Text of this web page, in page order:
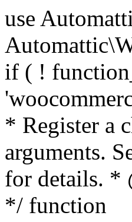
use Automattic\WooCommerce\Blocks\Package; use Automattic\WooCommerce\Blocks\Domain\Services\CheckoutFields; if ( ! function_exists( 'woocommerce_register_additional_checkout_field' ) ) { /** * Register a checkout field. * * @param array $options Field arguments. See CheckoutFields::register_checkout_field() for details. * @throws \Exception If field registration fails. */ function woocommerce_register_additional_checkout_field( $options ) { // phpcs:ignore WordPress.NamingConventions.ValidFunctionName.FunctionDoubleUnderscore,PHPCompatibility.FunctionNameRestrictions.ReservedFunctionNames.FunctionDoubleUnderscore // Check if `woocommerce_blocks_loaded` ran. If not then the CheckoutFields class will not be available yet. // In that case, re-hook `woocommerce_blocks_loaded` and try running this again. $woocommerce_blocks_loaded_ran = did_action( 'woocommerce_blocks_loaded' ); if ( ! $woocommerce_blocks_loaded_ran ) { add_action( 'woocommerce_blocks_loaded', function () use ( $options ) { woocommerce_register_additional_checkout_field( $options ); } ); return; } $checkout_fields = Package::container()->get( CheckoutFields::class ); $result = $checkout_fields->register_checkout_field( $options ); if ( is_wp_error( $result ) ) { throw new \Exception( esc_attr( $result->get_error_message() ) ); } } } if ( ! function_exists( '__experimental_woocommerce_blocks_register_checkout_field' ) ) { /** * Register a checkout field. * * @param array $options Field arguments. See CheckoutFields::register_checkout_field() for details. * @throws \Exception If field registration fails. * @deprecated 5.6.0 Use woocommerce_register_additional_checkout_field() instead. */ function __experimental_woocommerce_blocks_register_checkout_field( $options ) { // phpcs:ignore WordPress.NamingConventions.ValidFunctionName.FunctionDoubleUnderscore,PHPCompatibility.FunctionNameRestrictions.ReservedFunctionNames.FunctionDoubleUnderscore wc_deprecated_function( __FUNCTION__, '8.9.0', 'woocommerce_register_additional_checkout_field' ); woocommerce_register_additional_checkout_field( $options ); } } if ( ! function_exists( '__internal_woocommerce_blocks_deregister_checkout_field' ) ) { /** * Deregister a checkout field. * * @param string $field_id Field ID. * @throws \Exception If field deregistration fails. * @internal */